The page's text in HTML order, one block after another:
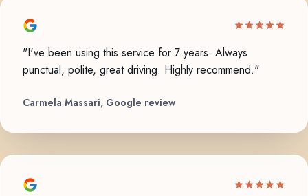
"I've been using this service for 7 years. Always
punctual, polite, great driving. Highly recommend."
Carmela Massari, Google review